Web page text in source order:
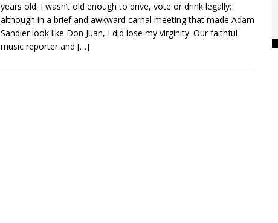
years old. I wasn’t old enough to drive, vote or drink legally;
although in a brief and awkward carnal meeting that made Adam
Sandler look like Don Juan, I did lose my virginity. Our faithful
music reporter and […]